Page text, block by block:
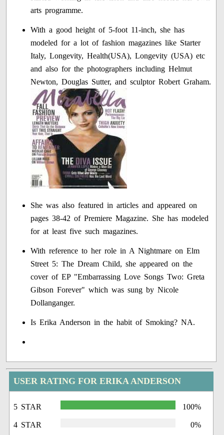
arts programme.
With a good height of 5-foot 11-inch, she has
modeled for a lot of fashion magazines like Starter
Italy, Longevity, Health(USA), Longevity (USA) etc
and also for the photographers including Helmut
Newton, Douglas Sutter, and sculptor Robert Graham.
She was also featured in articles and appeared on
pages 38-42 of Premiere Magazine. She has modeled
for at least five such magazines.
With reference to her role in A Nightmare on Elm
Street 5: The Dream Child, she appeared on the
cover of EP "Embarrassing Love Songs Two: Greta
Gibson Forever" which was sung by Nicole
Dollanganger.
Is Erika Anderson in the habit of Smoking? NA.
USER RATING FOR ERIKA ANDERSON
5 STAR 100%
4 STAR 0%